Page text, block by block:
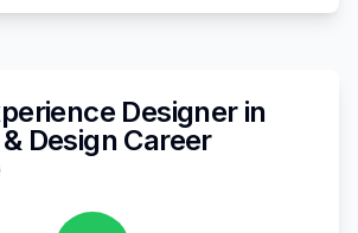
Designerin
Design Career